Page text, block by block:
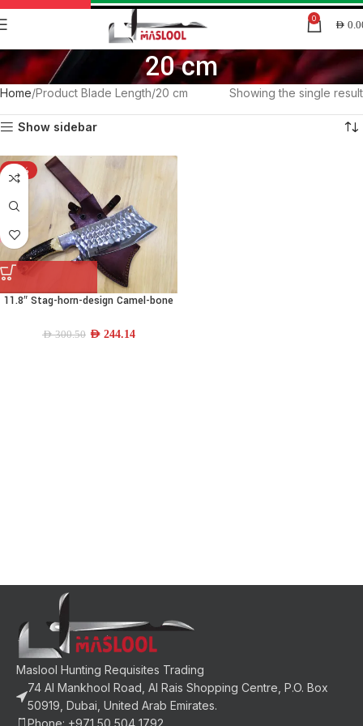
0 AED
20 cm
Home Product Blade Length 20 cm Showing the single result
Show sidebar
-19%
11.8″ Stag-horn-design Camel-bone
AED300.50 AED 244.14
Maslool Hunting Requisites Trading
74 Al Mankhool Road, Al Rais Shopping Centre, P.O. Box
50919, Dubai, United Arab Emirates.
Phone: +971 50 504 1792